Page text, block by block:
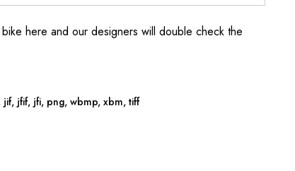
here and our designers will double check the
jfif, jfi, png, wbmp, xbm, tiff